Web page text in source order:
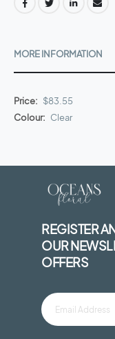
MORE INFORMATION
More
Information
$83.55
Clear
REGISTER
OUR
OFFERS